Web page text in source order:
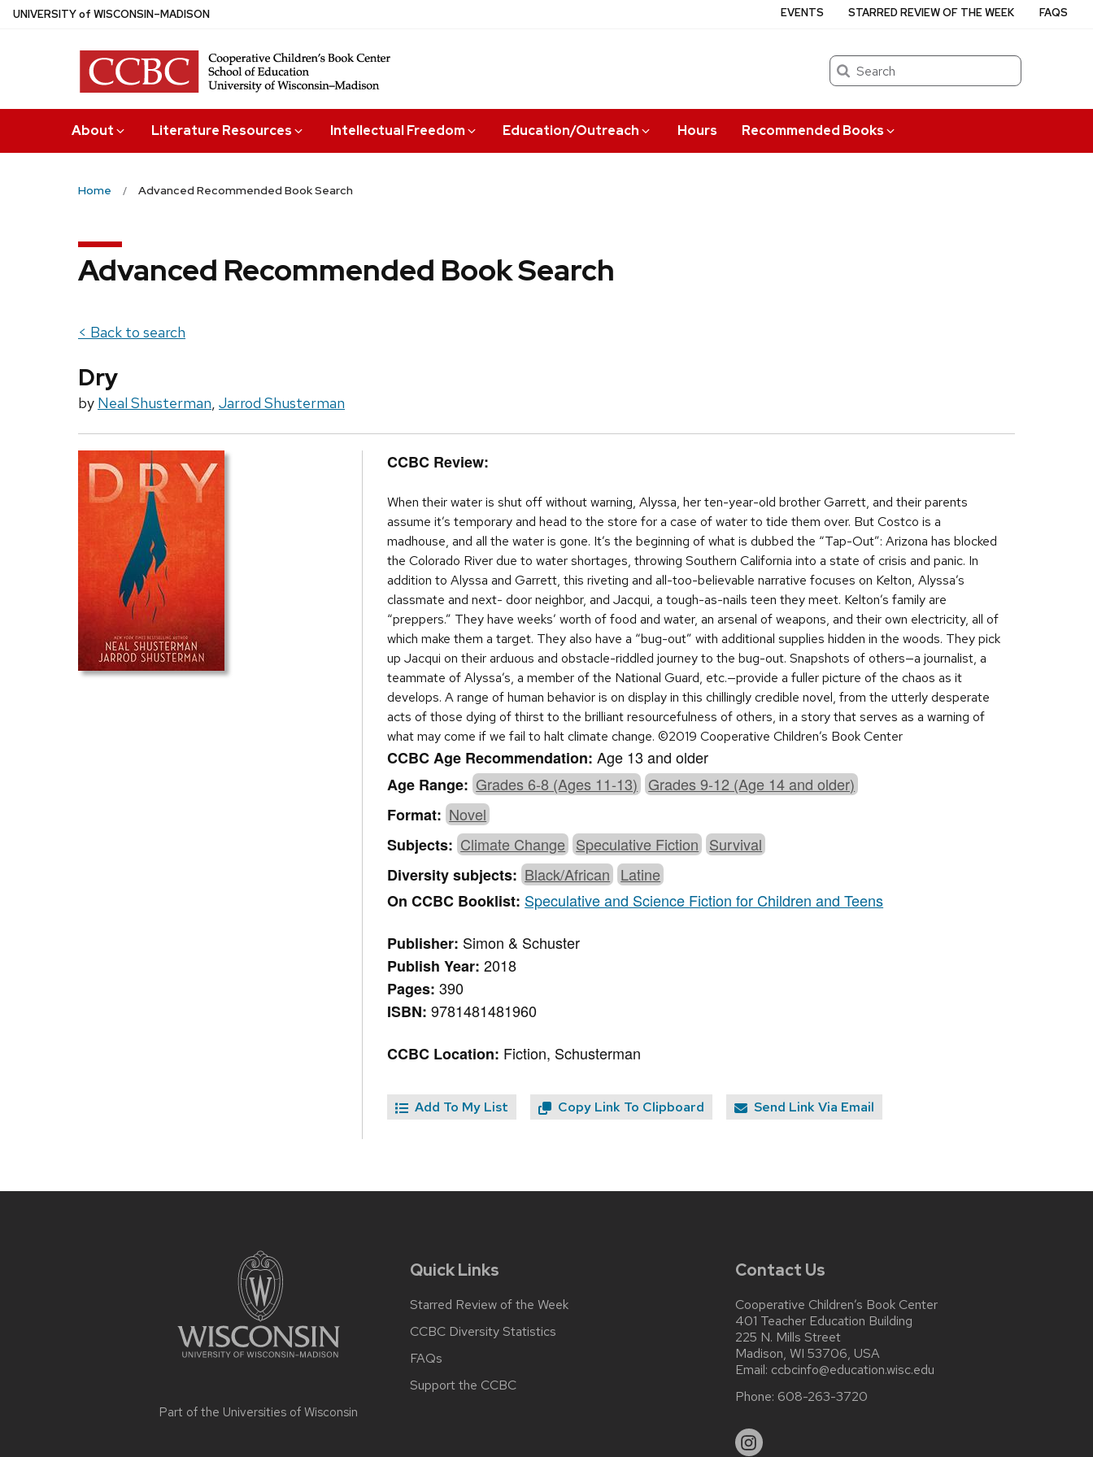
Skip
UNIVERSITYof WISCONSIN–MADISON
Search
About Literature Resources Intellectual Freedom Education/Outreach Hours Recommended Books
EVENTS STARRED REVIEW OF THE WEEK FAQS
Home Advanced Recommended Book Search
Advanced Recommended Book Search
< Back to search
Dry
by Neal Shusterman, Jarrod Shusterman
CCBC Review:
When their water is shut off without warning, Alyssa, her ten-year-old brother Garrett, and their parents
assume it’s temporary and head to the store for a case of water to tide them over. But Costco is a
madhouse, and all the water is gone. It’s the beginning of what is dubbed the “Tap-Out”: Arizona has blocked
the Colorado River due to water shortages, throwing Southern California into a state of crisis and panic. In
addition to Alyssa and Garrett, this riveting and all-too-believable narrative focuses on Kelton, Alyssa’s
classmate and next- door neighbor, and Jacqui, a tough-as-nails teen they meet. Kelton’s family are
“preppers.” They have weeks’ worth of food and water, an arsenal of weapons, and their own electricity, all of
which make them a target. They also have a “bug-out” with additional supplies hidden in the woods. They pick
up Jacqui on their arduous and obstacle-riddled journey to the bug-out. Snapshots of others—a journalist, a
teammate of Alyssa’s, a member of the National Guard, etc.—provide a fuller picture of the chaos as it
develops. A range of human behavior is on display in this chillingly credible novel, from the utterly desperate
acts of those dying of thirst to the brilliant resourcefulness of others, in a story that serves as a warning of
what may come if we fail to halt climate change. ©2019 Cooperative Children’s Book Center
CCBC Age Recommendation:Age 13 and older
Age Range: Grades 6-8 (Ages 11-13) Grades 9-12 (Age 14 and older)
Format: Novel
Subjects: Climate Change Speculative Fiction Survival
Diversity subjects: Black/African Latine
On CCBC Booklist: Speculative and Science Fiction for Children and Teens
Publisher: Simon & Schuster
Publish Year:2018
Pages:390
ISBN:9781481481960
CCBC Location: Fiction, Schusterman
Add To My List Copy Link To Clipboard Send Link Via Email
Part of the Universities of Wisconsin
Quick Links
Starred Review of the Week
CCBC Diversity Statistics
FAQs
Support the CCBC
Contact Us
Cooperative Children’s Book Center
401 Teacher Education Building
225 N. Mills Street
Madison, WI 53706, USA
Email: ccbcinfo@education.wisc.edu
Phone: 608-263-3720